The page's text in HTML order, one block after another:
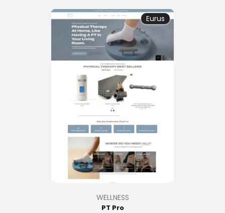
Eurus
WELLNESS
PT Pro